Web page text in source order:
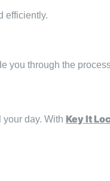
efficiently.
you through the
day. With Key It